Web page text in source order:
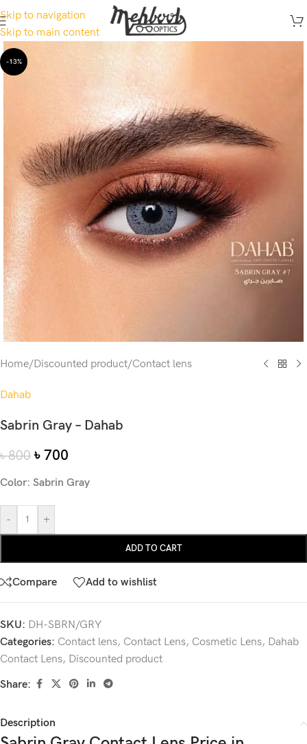
Skip to navigation
Skip to main content
-13%
Home/Discounted product/Contact lens
Dahab
Sabrin Gray – Dahab
৳800 ৳ 700
Color: Sabrin Gray
- +
ADD TO CART
Compare Add to wishlist
SKU: DH-SBRN/GRY
Categories: Contact lens, Contact Lens, Cosmetic Lens, Dahab
Contact Lens, Discounted product
Share:
Description